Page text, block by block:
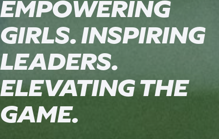
EMPOWERING
GIRLS. INSPIRING
LEADERS.
ELEVATING THE
GAME.